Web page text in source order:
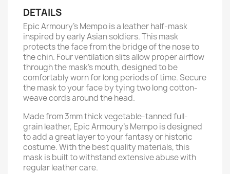
DETAILS
Epic Armoury’s Mempo is a leather half-mask
inspired by early Asian soldiers. This mask
protects the face from the bridge of the nose to
the chin. Four ventilation slits allow proper airflow
through the mask’s mouth, designed to be
comfortably worn for long periods of time. Secure
the mask to your face by tying two long cotton-
weave cords around the head.
Made from 3mm thick vegetable-tanned full-
grain leather, Epic Armoury’s Mempo is designed
to add a great layer to your fantasy or historic
costume. With the best quality materials, this
mask is built to withstand extensive abuse with
regular leather care.